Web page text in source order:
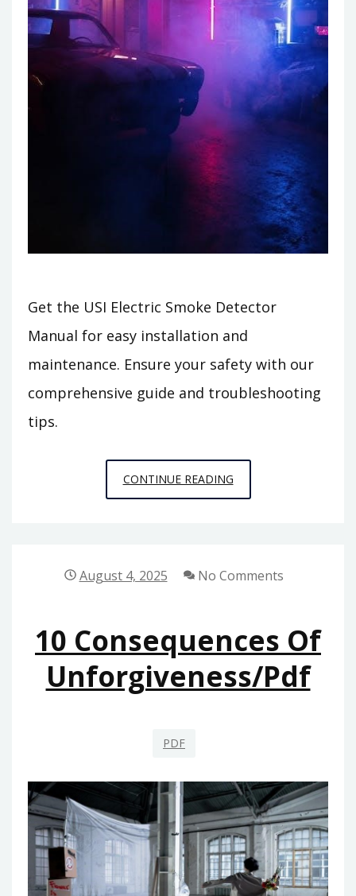
Get the USI Electric Smoke Detector
Manual for easy installation and
maintenance. Ensure your safety with our
comprehensive guide and troubleshooting
tips.
CONTINUE READINGUSI
ELECTRIC
August 4, 2025 No Comments
10 Consequences Of
Unforgiveness/pdf
PDF